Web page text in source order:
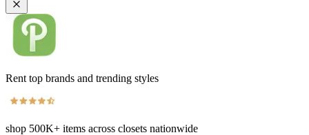
Rent top brands and trending styles
shop 500K+ items across closets nationwide